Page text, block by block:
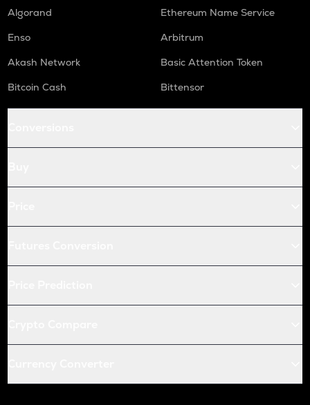
Algorand
Ethereum Name Service
Enso
Arbitrum
Akash Network
Basic Attention Token
Bitcoin Cash
Bittensor